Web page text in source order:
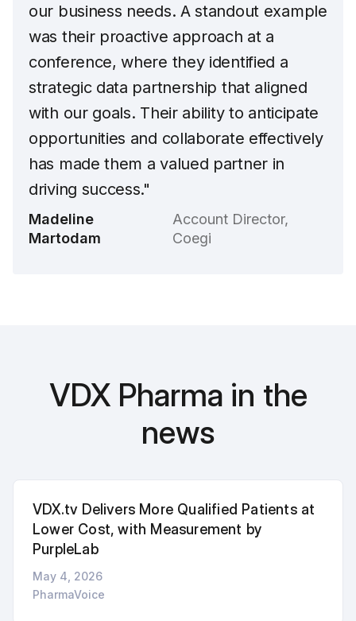
our business needs. A standout example
was their proactive approach at a
conference, where they identified a
strategic data partnership that aligned
with our goals. Their ability to anticipate
opportunities and collaborate effectively
has made them a valued partner in
driving success."
Madeline
Martodam
Account Director,
Coegi
VDX Pharma in the
news
May 4, 2026
PharmaVoice
VDX.tv Delivers More Qualified Patients at
Lower Cost, with Measurement by
PurpleLab